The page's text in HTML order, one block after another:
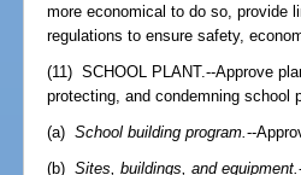
more economical to do so, provide
regulations to ensure safety,
(11) SCHOOL PLANT.--Approve
protecting, and condemning school
(a)School building program.--
(b)Sites, buildings, and equipment.